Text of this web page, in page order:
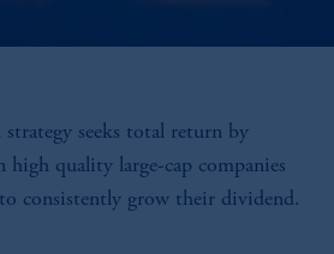
seeks total return by
quality large-cap companies
consistently grow their dividend.